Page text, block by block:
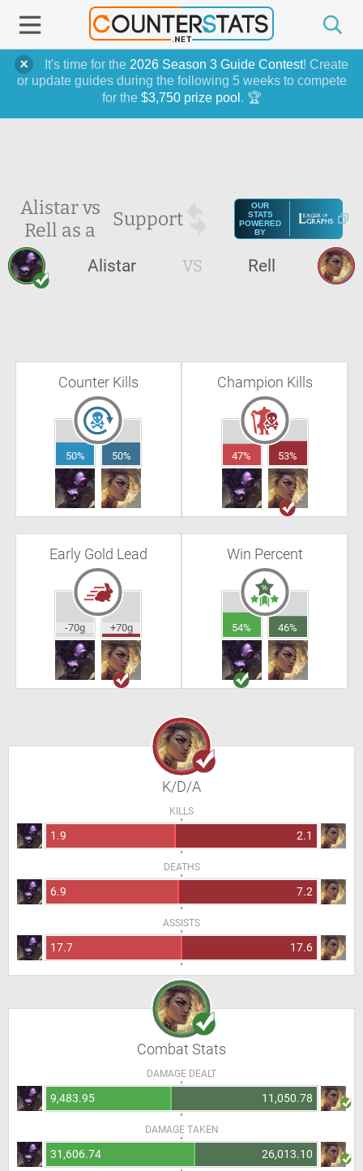
It's time for the 2026 Season 3 Guide Contest! Create
or update guides during the following 5 weeks to compete
for the $3,750 prize pool . 🏆
Alistar vs
Rell as a
Support
OUR
STATS
POWERED
BY
Alistar VS Rell
Counter Kills
50% 50%
Champion Kills
47% 53%
Early Gold Lead
-70g +70g
Win Percent
54% 46%
K/D/A
KILLS
1.9 2.1
DEATHS
6.9 7.2
ASSISTS
17.7 17.6
Combat Stats
DAMAGE DEALT
9,483.95 11,050.78
DAMAGE TAKEN
31,606.74 26,013.10